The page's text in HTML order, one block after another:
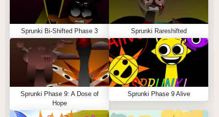
Sprunki Bi-Shifted Phase 3 Sprunki Rareshifted
Sprunki Phase 9: A Dose of
Hope
Sprunki Phase 9 Alive